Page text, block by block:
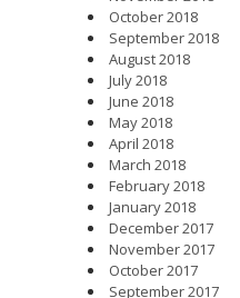
October 2018
September 2018
August 2018
July 2018
June 2018
May 2018
April 2018
March 2018
February 2018
January 2018
December 2017
November 2017
October 2017
September 2017